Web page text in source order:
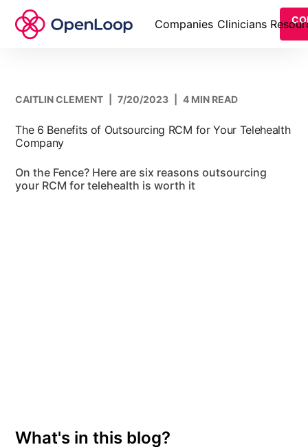
Companies Clinicians
CAITLIN CLEMENT 7/20/2023 4 MIN READ
The 6 Benefits of Outsourcing RCM for Your Telehealth
Company
On the Fence? Here are six reasons outsourcing
your RCM for telehealth is worth it
What's in this blog?